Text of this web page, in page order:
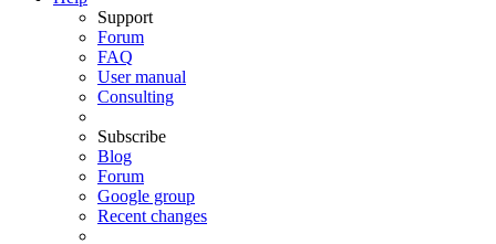
Support
Forum
FAQ
User manual
Consulting
Subscribe
Blog
Forum
Google group
Recent changes